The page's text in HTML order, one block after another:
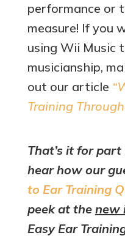
performance or
measure! If you
using Wii Music
musicianship,
out our article
Training
That’s it for part
hear how our
to Ear Training
peek at the new
Easy Ear